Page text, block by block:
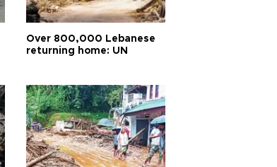
Over 800,000 Lebanese
returning home: UN